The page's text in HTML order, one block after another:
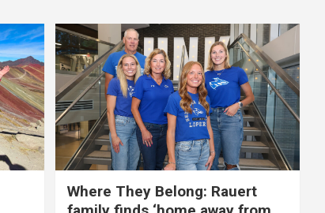
Where They Belong: Rauert